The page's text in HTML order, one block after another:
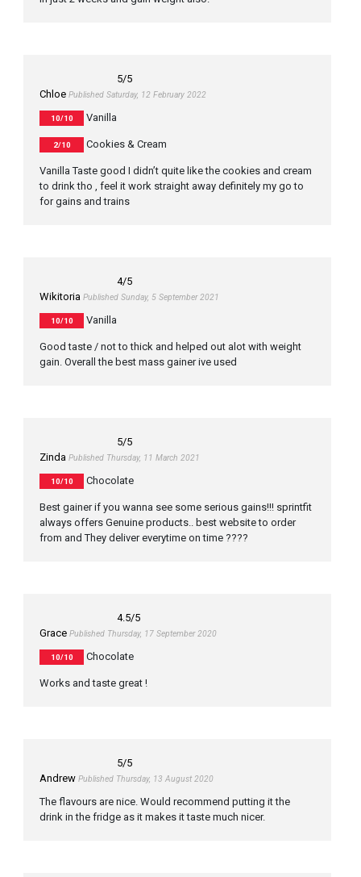
5/5
Chloe Published Saturday, 12 February 2022
10/10 Vanilla
2/10 Cookies & Cream
Vanilla Taste good I didn’t quite like the cookies and cream
to drink tho , feel it work straight away definitely my go to
for gains and trains
4/5
Wikitoria Published Sunday, 5 September 2021
10/10 Vanilla
Good taste / not to thick and helped out alot with weight
gain. Overall the best mass gainer ive used
5/5
Zinda Published Thursday, 11 March 2021
10/10 Chocolate
Best gainer if you wanna see some serious gains!!! sprintfit
always offers Genuine products.. best website to order
from and They deliver everytime on time ????
4.5/5
Grace Published Thursday, 17 September 2020
10/10 Chocolate
Works and taste great !
5/5
Andrew Published Thursday, 13 August 2020
The flavours are nice. Would recommend putting it the
drink in the fridge as it makes it taste much nicer.